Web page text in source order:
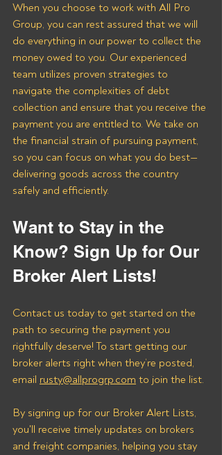
When you choose to work with All Pro
Group, you can rest assured that we will
do everything in our power to collect the
money owed to you. Our experienced
team utilizes proven strategies to
navigate the complexities of debt
collection and ensure that you receive the
payment you are entitled to. We take on
the financial strain of pursuing payment,
so you can focus on what you do best—
delivering goods across the country
safely and efficiently.
Want to Stay in the
Know? Sign Up for Our
Broker Alert Lists!
Contact us today to get started on the
path to securing the payment you
rightfully deserve! To start getting our
broker alerts right when they’re posted,
email rusty@allprogrp.com to join the list.
By signing up for our Broker Alert Lists,
you'll receive timely updates on brokers
and freight companies, helping you stay